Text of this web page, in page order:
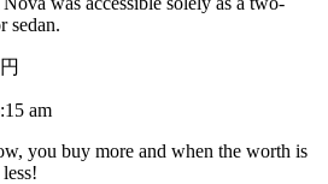
sedan.
am
you buy more and when the worth is